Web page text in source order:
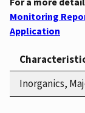
Monitoring
Application
Inorganics,